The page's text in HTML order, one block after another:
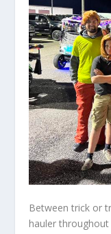
Between trick or
hauler